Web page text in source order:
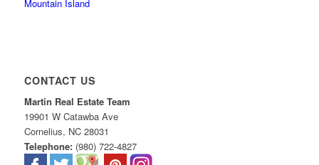
Mountain Island
CONTACT US
Martin Real Estate Team
19901 W Catawba Ave
Cornelius, NC 28031
Telephone:(980) 722-4827